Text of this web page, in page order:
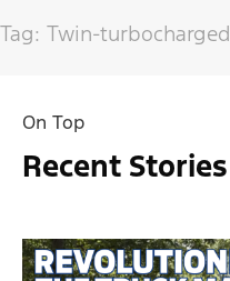
Tag: Twin-turbocharged
On Top
Recent Stories